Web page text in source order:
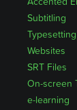
Subtitling
Typesetting
Websites
SRT Files
On-screen
e-learning